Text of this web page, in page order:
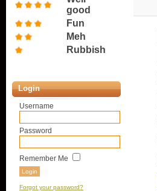
good
Fun
Meh
Rubbish
Login
Username
Password
Remember Me
Forgot your password?